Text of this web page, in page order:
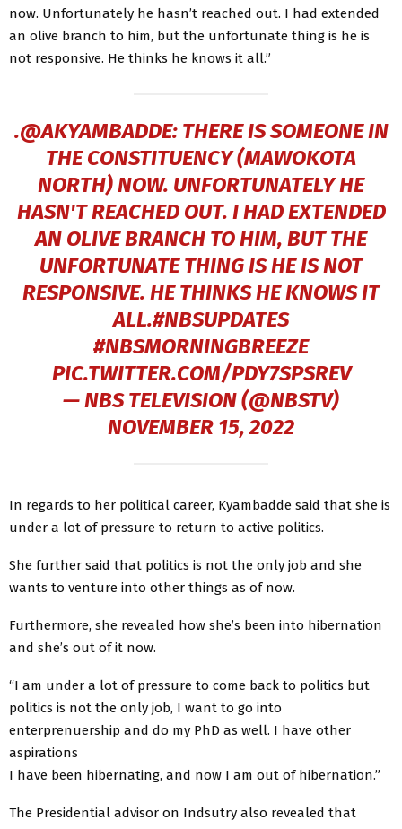
now. Unfortunately he hasn’t reached out. I had extended
an olive branch to him, but the unfortunate thing is he is
not responsive. He thinks he knows it all.”
.@AKYAMBADDE: THERE IS SOMEONE IN
THE CONSTITUENCY (MAWOKOTA
NORTH) NOW. UNFORTUNATELY HE
HASN'T REACHED OUT. I HAD EXTENDED
AN OLIVE BRANCH TO HIM, BUT THE
UNFORTUNATE THING IS HE IS NOT
RESPONSIVE. HE THINKS HE KNOWS IT
ALL.#NBSUPDATES
#NBSMORNINGBREEZE
PIC.TWITTER.COM/PDY7SPSREV
— NBS TELEVISION (@NBSTV)
NOVEMBER 15, 2022
In regards to her political career, Kyambadde said that she is
under a lot of pressure to return to active politics.
She further said that politics is not the only job and she
wants to venture into other things as of now.
Furthermore, she revealed how she’s been into hibernation
and she’s out of it now.
“I am under a lot of pressure to come back to politics but
politics is not the only job, I want to go into
enterprenuership and do my PhD as well. I have other
aspirations
I have been hibernating, and now I am out of hibernation.”
The Presidential advisor on Indsutry also revealed that